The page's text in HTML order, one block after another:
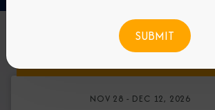
FIND CRUISESFeatured Favorites
NOV 28 - DEC 12, 2026